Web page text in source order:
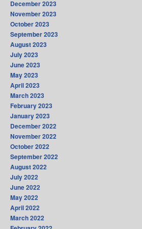
December 2023
November 2023
October 2023
September 2023
August 2023
July 2023
June 2023
May 2023
April 2023
March 2023
February 2023
January 2023
December 2022
November 2022
October 2022
September 2022
August 2022
July 2022
June 2022
May 2022
April 2022
March 2022